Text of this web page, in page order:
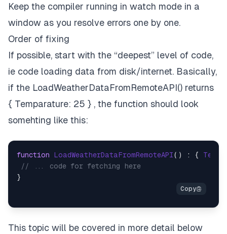
Keep the compiler running in watch mode in a
window as you resolve errors one by one.
Order of fixing
If possible, start with the “deepest” level of code,
ie code loading data from disk/internet. Basically,
if the LoadWeatherDataFromRemoteAPI() returns
{ Temparature: 25 } , the function should look
somehting like this:
function LoadWeatherDataFromRemoteAPI( ) : {
// ... code for fetching here
This topic will be covered in more detail below